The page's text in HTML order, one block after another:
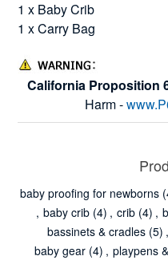
1 x Baby Crib
1 x Carry Bag
California Proposition
Harm -
baby proofing for newborns
, baby crib (4) , crib (4) ,
bassinets & cradles (5) ,
baby gear (4) , playpens